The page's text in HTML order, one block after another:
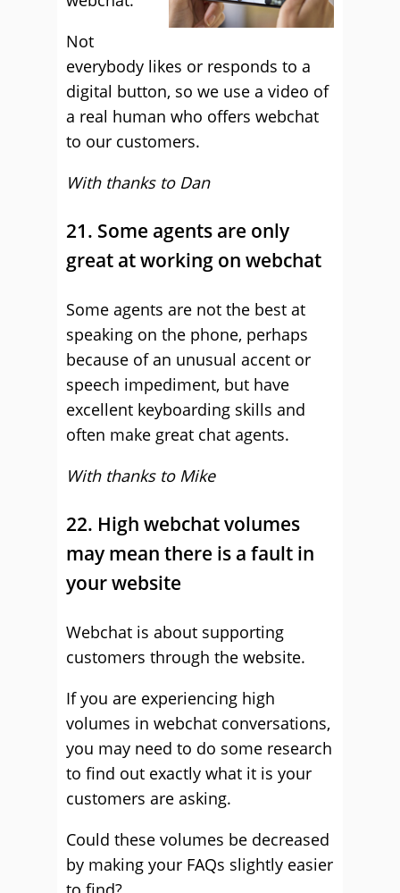
Not
everybody likes or responds to a
digital button, so we use a video of
a real human who offers webchat
to our customers.
With thanks to Dan
21. Some agents are only
great at working on webchat
Some agents are not the best at
speaking on the phone, perhaps
because of an unusual accent or
speech impediment, but have
excellent keyboarding skills and
often make great chat agents.
With thanks to Mike
22. High webchat volumes
may mean there is a fault in
your website
Webchat is about supporting
customers through the website.
If you are experiencing high
volumes in webchat conversations,
you may need to do some research
to find out exactly what it is your
customers are asking.
Could these volumes be decreased
by making your FAQs slightly easier